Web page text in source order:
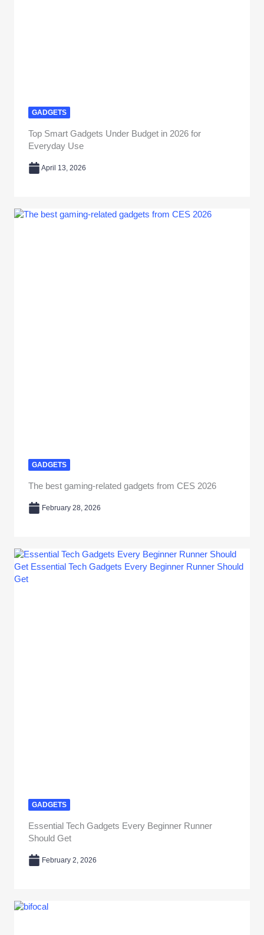
GADGETS
Top Smart Gadgets Under Budget in 2026 for
Everyday Use
April 13, 2026
GADGETS
The best gaming-related gadgets from CES 2026
February 28, 2026
GADGETS
Essential Tech Gadgets Every Beginner Runner
Should Get
February 2, 2026